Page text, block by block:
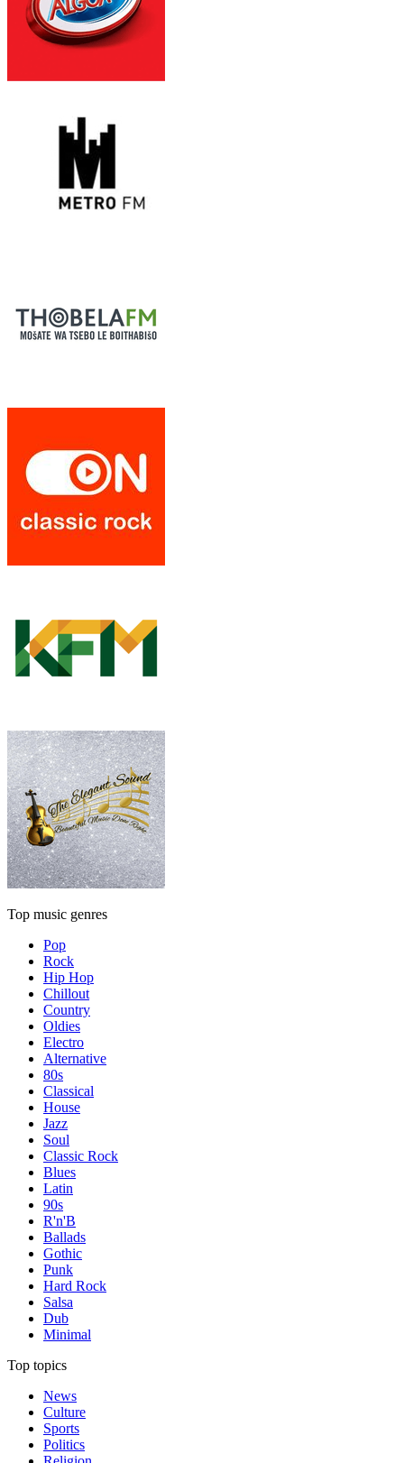
Top music genres
Pop
Rock
Hip Hop
Chillout
Country
Oldies
Electro
Alternative
80s
Classical
House
Jazz
Soul
Classic Rock
Blues
Latin
90s
R'n'B
Ballads
Gothic
Punk
Hard Rock
Salsa
Dub
Minimal
Top topics
News
Culture
Sports
Politics